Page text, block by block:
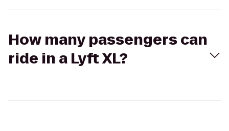
How many passengers can
ride in a Lyft XL?